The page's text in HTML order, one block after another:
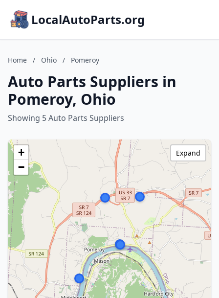
LocalAutoParts.org
Home / Ohio / Pomeroy
Auto Parts Suppliers in
Pomeroy, Ohio
Showing 5 Auto Parts Suppliers
+
−
Expand